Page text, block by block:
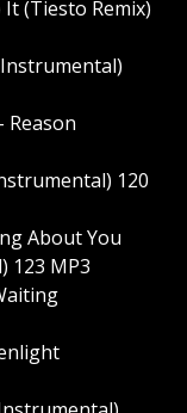
(Tiesto Remix)
Reason
120
About You
123 MP3